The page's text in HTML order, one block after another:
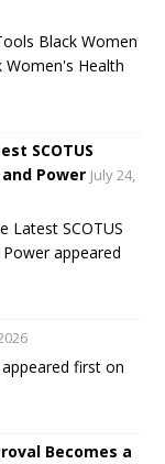
Black Women
Women's Health
SCOTUS
Power July 24,
Latest SCOTUS
appeared
first on
Becomes a